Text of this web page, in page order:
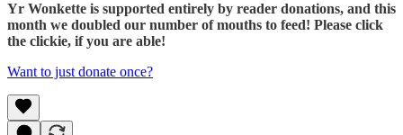
Yr Wonkette is supported entirely by reader donations, and this
month we doubled our number of mouths to feed! Please click
the clickie, if you are able!
Want to just donate once?